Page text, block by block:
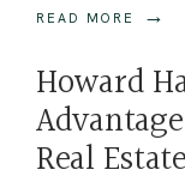
READ MORE →
Howard
Real